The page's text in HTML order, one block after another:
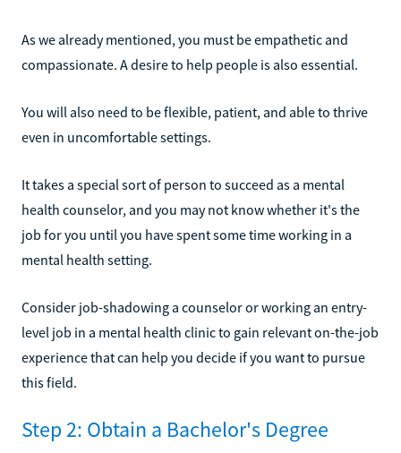
As we already mentioned, you must be empathetic and
compassionate. A desire to help people is also essential.
You will also need to be flexible, patient, and able to thrive
even in uncomfortable settings.
It takes a special sort of person to succeed as a mental
health counselor, and you may not know whether it's the
job for you until you have spent some time working in a
mental health setting.
Consider job-shadowing a counselor or working an entry-
level job in a mental health clinic to gain relevant on-the-job
experience that can help you decide if you want to pursue
this field.
Step 2: Obtain a Bachelor's Degree